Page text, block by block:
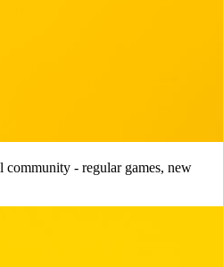
- regular games, new